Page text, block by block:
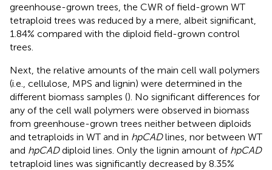
greenhouse-grown trees, the CWR of field-grown WT
tetraploid trees was reduced by a mere, albeit significant,
1.84% compared with the diploid field-grown control
trees.
Next, the relative amounts of the main cell wall polymers
(i.e., cellulose, MPS and lignin) were determined in the
different biomass samples (). No significant differences for
any of the cell wall polymers were observed in biomass
from greenhouse-grown trees neither between diploids
and tetraploids in WT and in hpCADlines, nor between WT
and hpCADdiploid lines. Only the lignin amount of hpCAD
tetraploid lines was significantly decreased by 8.35%